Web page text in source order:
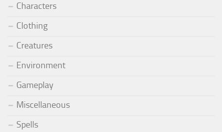
Characters
Clothing
Creatures
Environment
Gameplay
Miscellaneous
Spells